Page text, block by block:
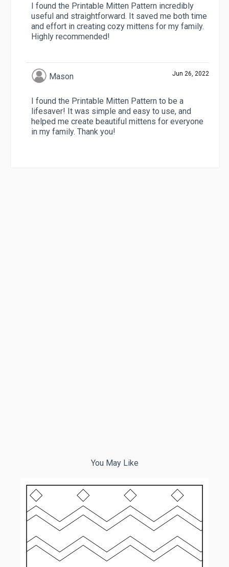
I found the Printable Mitten Pattern incredibly
useful and straightforward. It saved me both time
and effort in creating cozy mittens for my family.
Highly recommended!
Mason Jun 26, 2022
I found the Printable Mitten Pattern to be a
lifesaver! It was simple and easy to use, and
helped me create beautiful mittens for everyone
in my family. Thank you!
You May Like